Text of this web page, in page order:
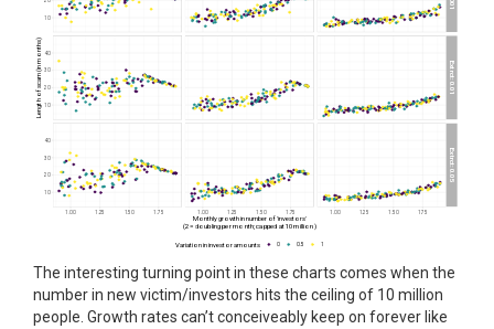
The interesting turning point in these charts comes when the
number in new victim/investors hits the ceiling of 10 million
people. Growth rates can’t conceiveably keep on forever like